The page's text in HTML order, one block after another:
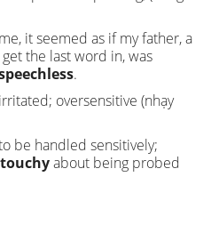
it seemed as if my father, a
the last word in, was
.
oversensitive (nhạy
be handled sensitively;
touchyabout being probed